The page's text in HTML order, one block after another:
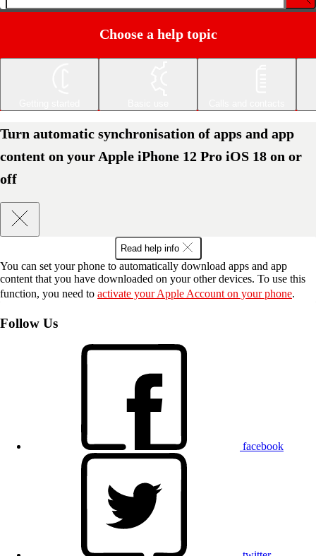
Choose a help topic
Turn automatic synchronisation of apps and app
content on your Apple iPhone 12 Pro iOS 18 on or
off
Read help info
You can set your phone to automatically download apps and app
content that you have downloaded on your other devices. To use this
function, you need to activate your Apple Account on your phone.
Follow Us
facebook